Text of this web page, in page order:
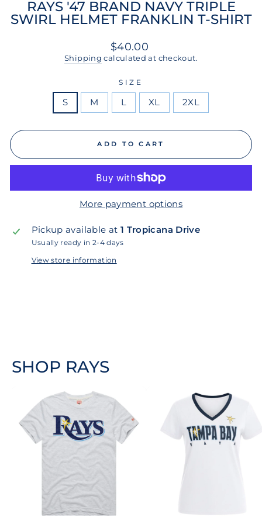
RAYS '47 BRAND NAVY TRIPLE
SWIRL HELMET FRANKLIN T-SHIRT
Regular
price
$40.00
Shipping calculated at checkout.
SIZE
S M L XL 2XL
ADD TO CART
More payment options
Pickup available at 1 Tropicana Drive
Usually ready in 2-4 days
View store information
SHOP RAYS